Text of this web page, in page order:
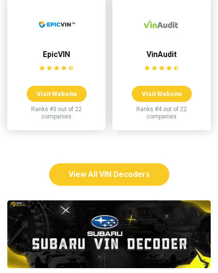
EpicVIN
Visit Website
Ranks #3 out of 22
companies
VinAudit
Visit Website
Ranks #4 out of 22
companies
View All VIN Decoders